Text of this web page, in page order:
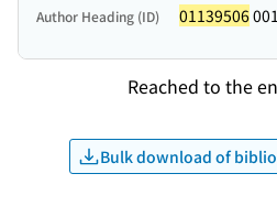
Author Heading (ID) 01139506
Reached to the
Bulk download of